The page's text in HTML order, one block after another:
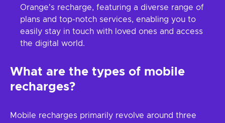
Orange's recharge, featuring a diverse range of
plans and top-notch services, enabling you to
easily stay in touch with loved ones and access
the digital world.
What are the types of mobile
recharges?
Mobile recharges primarily revolve around three